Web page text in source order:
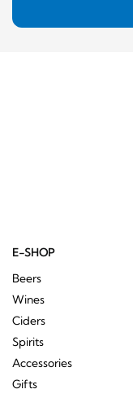
E-SHOP
Beers
Wines
Ciders
Spirits
Accessories
Gifts